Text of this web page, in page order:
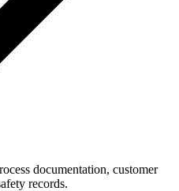
documentation, customer
records.